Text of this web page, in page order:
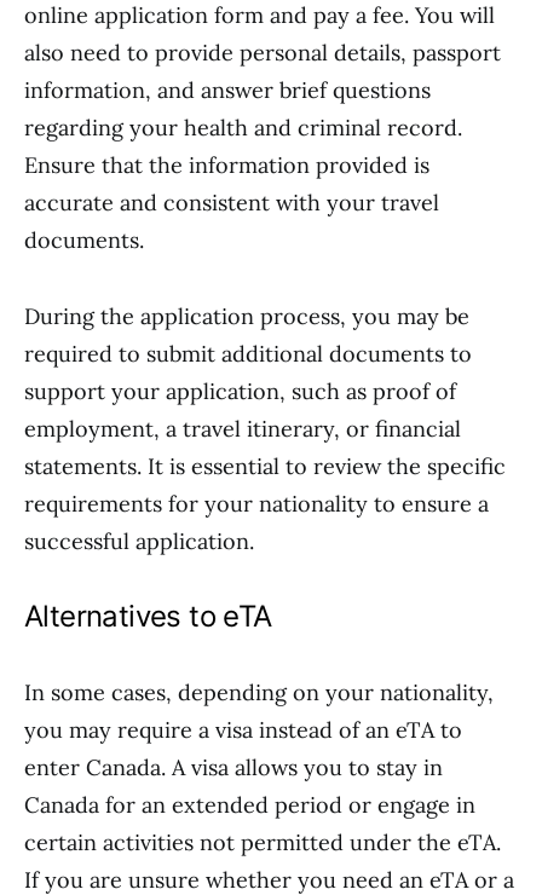
online application form and pay a fee. You will
also need to provide personal details, passport
information, and answer brief questions
regarding your health and criminal record.
Ensure that the information provided is
accurate and consistent with your travel
documents.
During the application process, you may be
required to submit additional documents to
support your application, such as proof of
employment, a travel itinerary, or financial
statements. It is essential to review the specific
requirements for your nationality to ensure a
successful application.
Alternatives to eTA
In some cases, depending on your nationality,
you may require a visa instead of an eTA to
enter Canada. A visa allows you to stay in
Canada for an extended period or engage in
certain activities not permitted under the eTA.
If you are unsure whether you need an eTA or a